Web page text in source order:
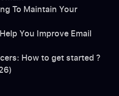
To Maintain Your
You Improve Email
How to get started ?